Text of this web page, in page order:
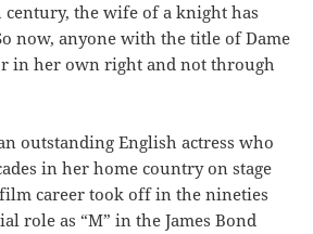
century, the wife of a knight has
now, anyone with the title of Dame
in her own right and not through
outstanding English actress who
in her home country on stage
film career took off in the nineties
role as “M” in the James Bond